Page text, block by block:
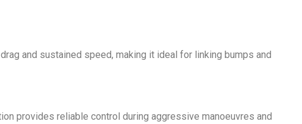
and sustained speed, making it ideal for linking bumps and
provides reliable control during aggressive manoeuvres and